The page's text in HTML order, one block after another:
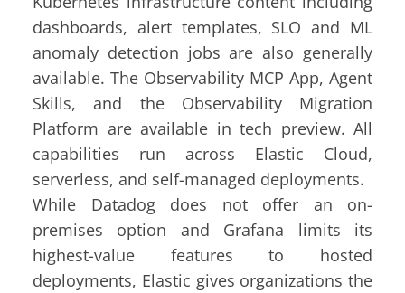
dashboards, alert templates, SLO and ML
anomaly detection jobs are also generally
available. The Observability MCP App, Agent
Skills, and the Observability Migration
Platform are available in tech preview. All
capabilities run across Elastic Cloud,
serverless, and self-managed deployments.
While Datadog does not offer an on-
premises option and Grafana limits its
highest-value features to hosted
deployments, Elastic gives organizations the